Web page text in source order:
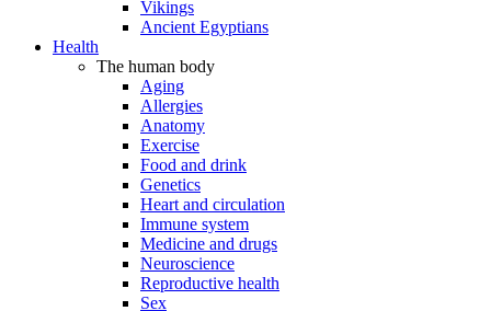
Vikings
Ancient Egyptians
Health
The human body
Aging
Allergies
Anatomy
Exercise
Food and drink
Genetics
Heart and circulation
Immune system
Medicine and drugs
Neuroscience
Reproductive health
Sex